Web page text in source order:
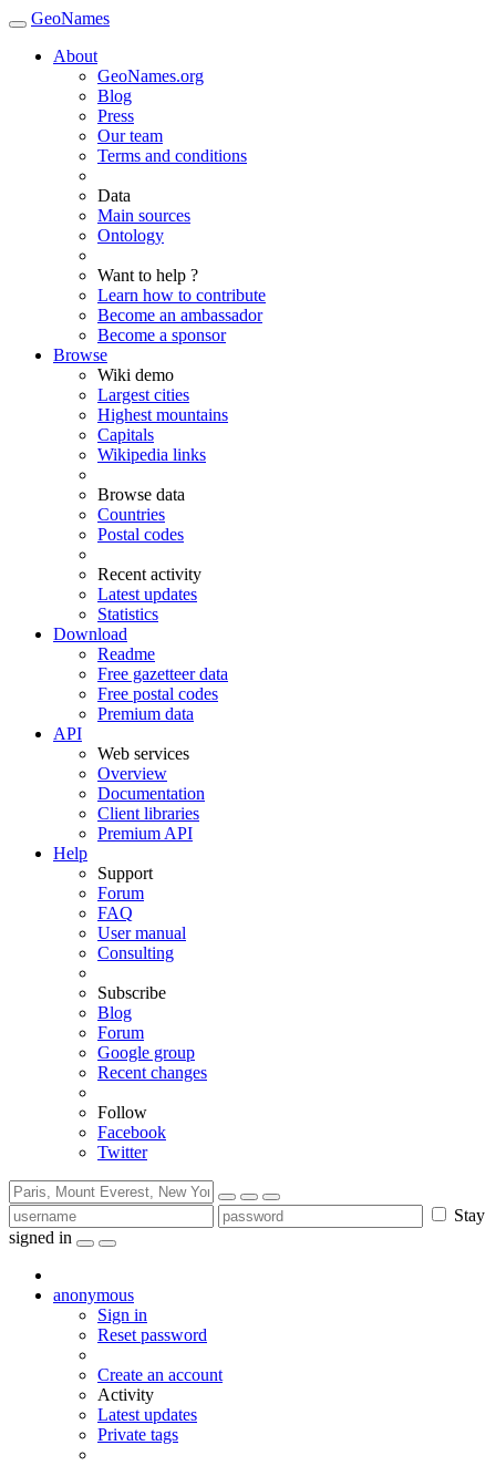
GeoNames
About
GeoNames.org
Blog
Press
Our team
Terms and conditions
Data
Main sources
Ontology
Want to help ?
Learn how to contribute
Become an ambassador
Become a sponsor
Browse
Wiki demo
Largest cities
Highest mountains
Capitals
Wikipedia links
Browse data
Countries
Postal codes
Recent activity
Latest updates
Statistics
Download
Readme
Free gazetteer data
Free postal codes
Premium data
API
Web services
Overview
Documentation
Client libraries
Premium API
Help
Support
Forum
FAQ
User manual
Consulting
Subscribe
Blog
Forum
Google group
Recent changes
Follow
Facebook
Twitter
Stay
signed in
anonymous
Sign in
Reset password
Create an account
Activity
Latest updates
Private tags